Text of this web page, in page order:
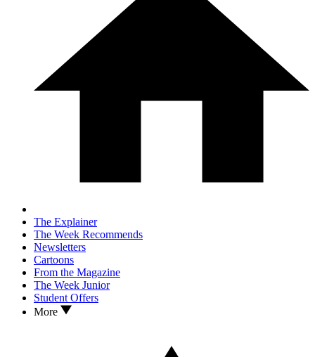
The Explainer
The Week Recommends
Newsletters
Cartoons
From the Magazine
The Week Junior
Student Offers
More